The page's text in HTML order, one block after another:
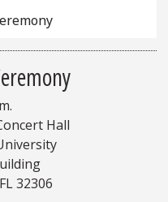
Hall
32306